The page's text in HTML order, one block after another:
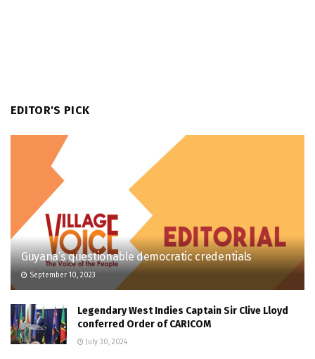
EDITOR'S PICK
Guyana’s questionable democratic credentials
September 10, 2023
Legendary West Indies Captain Sir Clive Lloyd
conferred Order of CARICOM
July 30, 2024